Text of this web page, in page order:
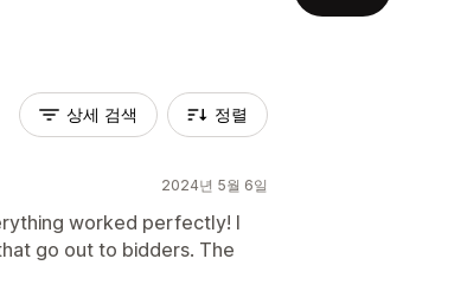
상세 검색 정렬
2024년 5월 6일
worked perfectly! I
go out to bidders. The